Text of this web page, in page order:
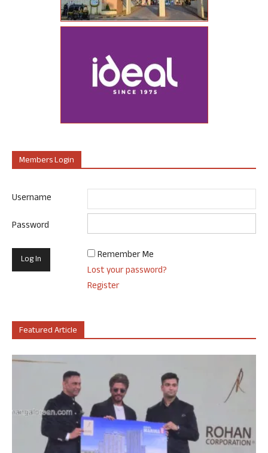
Members Login
Username
Password
Remember Me
Lost your password?
Register
Featured Article